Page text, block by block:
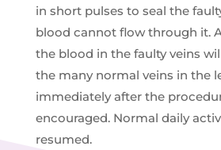
in short pulses to seal the
blood cannot flow through it.
the blood in the faulty veins
the many normal veins in the
immediately after the
encouraged. Normal daily
resumed.